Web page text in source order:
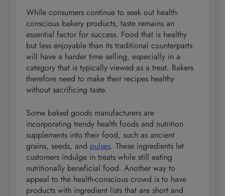
While consumers continue to seek out health-
conscious bakery products, taste remains an
essential factor for success. Food that is healthy
but less enjoyable than its traditional counterparts
will have a harder time selling, especially in a
category that is typically viewed as a treat. Bakers
therefore need to make their recipes healthy
without sacrificing taste.
Some baked goods manufacturers are
incorporating trendy health foods and nutrition
supplements into their food, such as ancient
grains, seeds, and pulses. These ingredients let
customers indulge in treats while still eating
nutritionally beneficial food. Another way to
appeal to the health-conscious crowd is to have
products with ingredient lists that are short and